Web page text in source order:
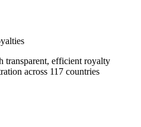
transparent, efficient royalty
across 117 countries